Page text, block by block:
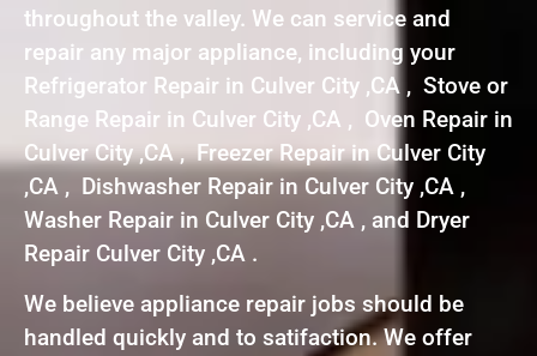
throughout the valley. We can service and
repair any major appliance, including your
Refrigerator Repair in Culver City ,CA , Stove or
Range Repair in Culver City ,CA , Oven Repair in
Culver City ,CA , Freezer Repair in Culver City
,CA , Dishwasher Repair in Culver City ,CA ,
Washer Repair in Culver City ,CA , and Dryer
Repair Culver City ,CA .
We believe appliance repair jobs should be
handled quickly and to satifaction. We offer